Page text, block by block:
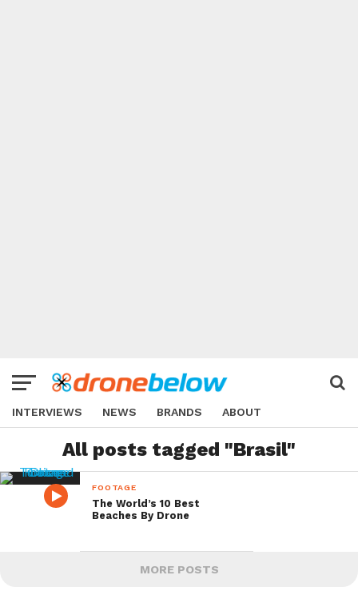
INTERVIEWS NEWS BRANDS ABOUT
All posts tagged "Brasil"
FOOTAGE
The World’s 10 Best
Beaches By Drone
MORE POSTS